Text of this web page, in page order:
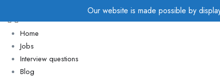
Our website is made possible by
Home
Jobs
Interview questions
Blog